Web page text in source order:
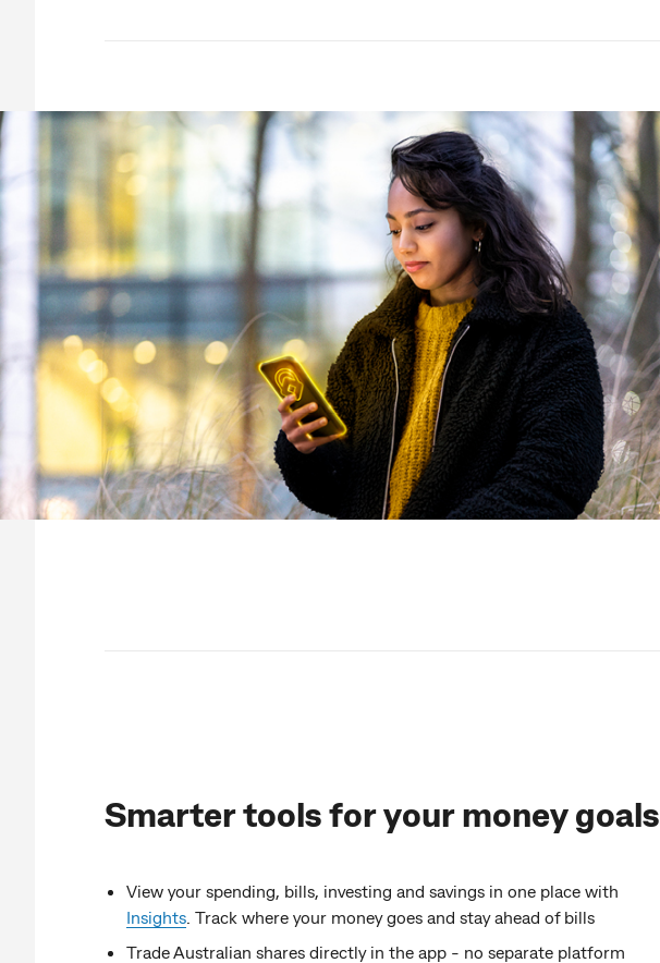
Smarter tools for your money goals
View your spending, bills, investing and savings in one place with
Insights . Track where your money goes and stay ahead of bills
Trade Australian shares directly in the app - no separate platform